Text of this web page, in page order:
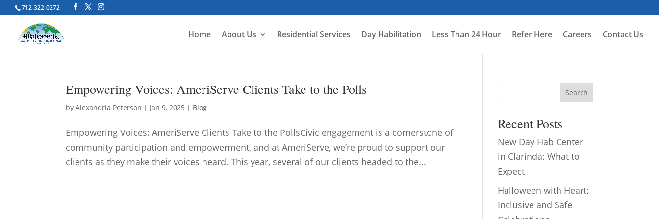
712-322-0272
Home About Us Residential Services Day Habilitation Less Than 24 Hour Refer Here Careers Contact Us
Empowering Voices: AmeriServe Clients Take to the Polls
byAlexandria Peterson | Jan 9, 2025 | Blog
Empowering Voices: AmeriServe Clients Take to the PollsCivic engagement is a cornerstone of
community participation and empowerment, and at AmeriServe, we’re proud to support our
clients as they make their voices heard. This year, several of our clients headed to the...
Search
Recent Posts
New Day Hab Center
in Clarinda: What to
Expect
Halloween with Heart:
Inclusive and Safe